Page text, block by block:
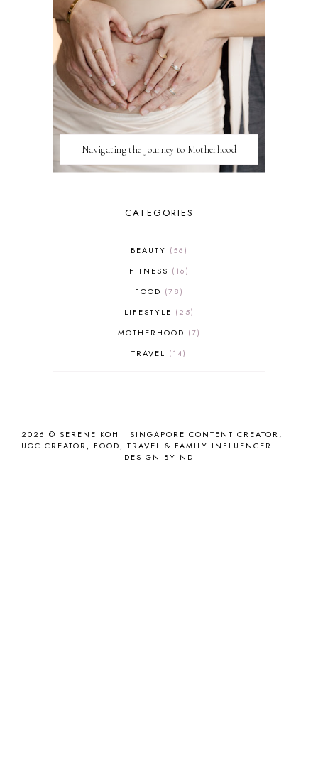
Navigating the Journey to Motherhood
CATEGORIES
BEAUTY
56
FITNESS
16
FOOD
78
LIFESTYLE
25
MOTHERHOOD
7
TRAVEL
14
2026 © SERENE KOH | SINGAPORE CONTENT CREATOR,
UGC CREATOR, FOOD, TRAVEL & FAMILY INFLUENCER
DESIGN BY ND